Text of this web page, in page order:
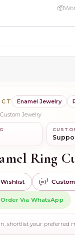
📦
Enamel Jewelry
Jewelry
Ring
Wishlist
Order Via WhatsApp